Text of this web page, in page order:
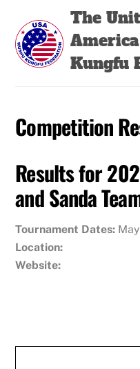
content
The
Kungfu
Competition
Results for
and Sanda
Tournament Dates:
Location:
Website: